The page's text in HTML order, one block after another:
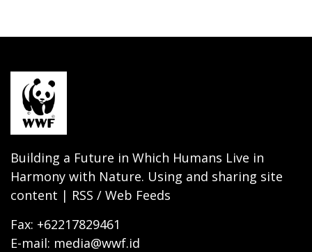
Building a Future in Which Humans Live in
Harmony with Nature. Using and sharing site
content | RSS / Web Feeds
Fax: +62217829461
E-mail: media@wwf.id